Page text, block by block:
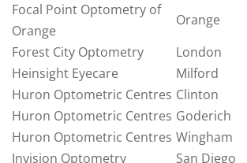
Focal Point Optometry of
Orange
Orange
Forest City Optometry
London
Heinsight Eyecare
Milford
Huron Optometric Centres Clinton
Huron Optometric Centres Goderich
Huron Optometric Centres Wingham
Invision Optometry
San Diego